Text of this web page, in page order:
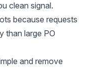
clean signal.
because requests
than large PO
and remove